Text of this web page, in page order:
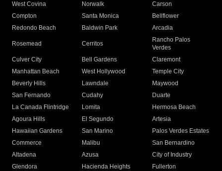
West Covina
Norwalk
Carson
Compton
Santa Monica
Bellflower
Redondo Beach
Baldwin Park Arcadia
Rosemead Cerritos
Rancho Palos
Verdes
Culver City
Bell Gardens
Claremont
Manhattan Beach
West Hollywood
Temple City
Beverly Hills
Lawndale
Maywood
San Fernando
Cudahy
Duarte
La Canada Flintridge
Lomita
Hermosa Beach
Agoura Hills
El Segundo
Artesia
Hawaiian Gardens
San Marino
Palos Verdes Estates
Commerce
Malibu
San Bernardino
Altadena
Azusa
City of Industry
Glendora
Hacienda Heights
Fullerton